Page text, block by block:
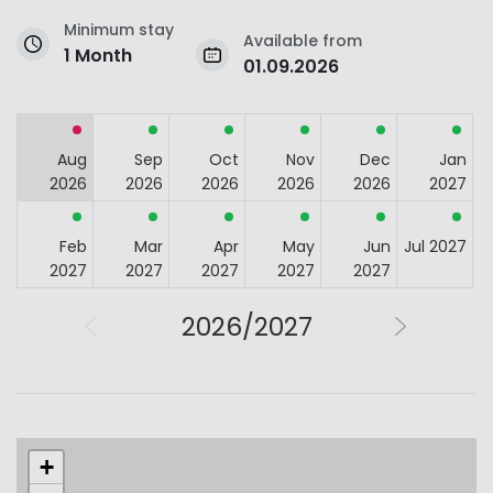
Minimum stay
1 Month
Available from
01.09.2026
Aug
2026
Sep
2026
Oct
2026
Nov
2026
Dec
2026
Jan
2027
Feb
2027
Mar
2027
Apr
2027
May
2027
Jun
2027
Jul 2027
2026/2027
+